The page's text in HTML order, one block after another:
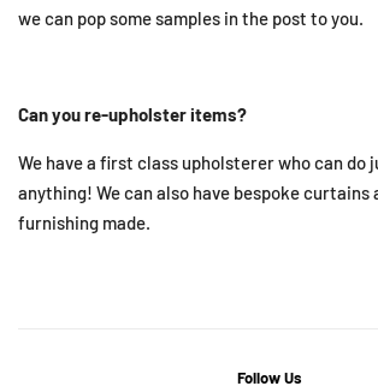
we can pop some samples in the post to you.
Can you re-upholster items?
We have a first class upholsterer who can do
anything! We can also have bespoke curtains
furnishing made.
Follow Us